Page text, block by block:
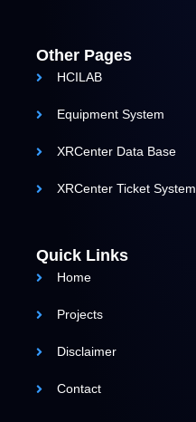
Other Pages
HCILAB
Equipment System
XRCenter Data Base
XRCenter Ticket System
Quick Links
Home
Projects
Disclaimer
Contact